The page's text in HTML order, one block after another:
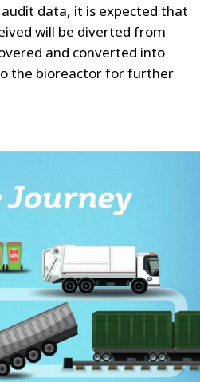
data, it is expected that
will be diverted from
and converted into
the bioreactor for further